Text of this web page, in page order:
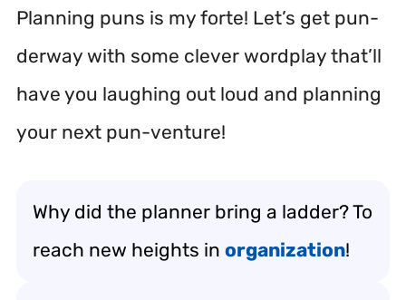
Planning puns is my forte! Let’s get pun-
derway with some clever wordplay that’ll
have you laughing out loud and planning
your next pun-venture!
Why did the planner bring a ladder? To
reach new heights in organization!